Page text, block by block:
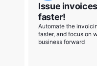
Issue
faster!
Automate the
faster, and focus on
business forward